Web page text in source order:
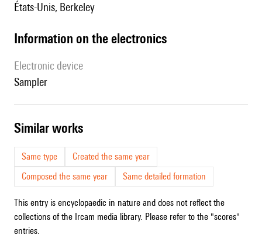
États-Unis, Berkeley
Information on the electronics
Electronic device
sampler
similar works
Same type
Created the same year
Composed the same year
Same detailed formation
This entry is encyclopaedic in nature and does not reflect the
collections of the Ircam media library. Please refer to the "scores"
entries.